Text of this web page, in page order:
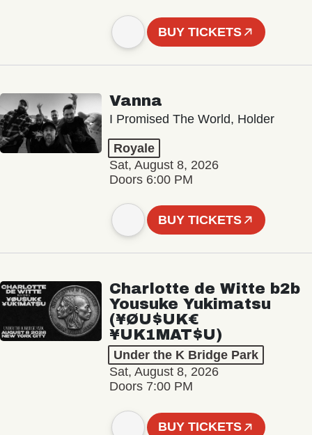
BUY TICKETS
Vanna
I Promised The World, Holder
Royale
Sat, August 8, 2026
Doors 6:00 PM
BUY TICKETS
Charlotte de Witte b2b
Yousuke Yukimatsu
(¥ØU$UK€
¥UK1MAT$U)
Under the K Bridge Park
Sat, August 8, 2026
Doors 7:00 PM
BUY TICKETS